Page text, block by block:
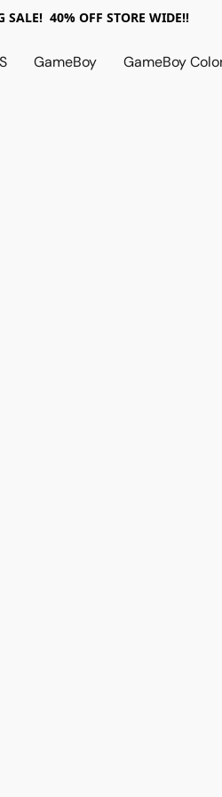
SALE! 40% OFF STORE WIDE!!
GameBoy GameBoy